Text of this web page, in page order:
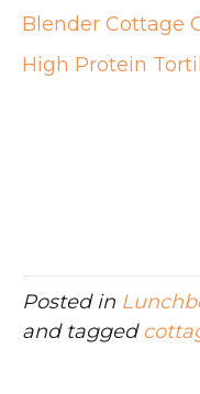
Blender Cottage
High Protein
Posted in
and tagged